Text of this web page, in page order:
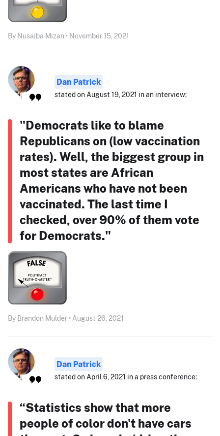
By Nusaiba Mizan • November 15, 2021
Dan Patrick
stated on August 19, 2021 in an interview:
"Democrats like to blame
Republicans on (low vaccination
rates). Well, the biggest group in
most states are African
Americans who have not been
vaccinated. The last time I
checked, over 90% of them vote
for Democrats."
By Brandon Mulder • August 26, 2021
Dan Patrick
stated on April 6, 2021 in a press conference:
“Statistics show that more
people of color don't have cars